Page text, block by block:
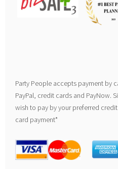
Party People accepts payment by
PayPal, credit cards and PayNow.
wish to pay by your preferred
card payment*